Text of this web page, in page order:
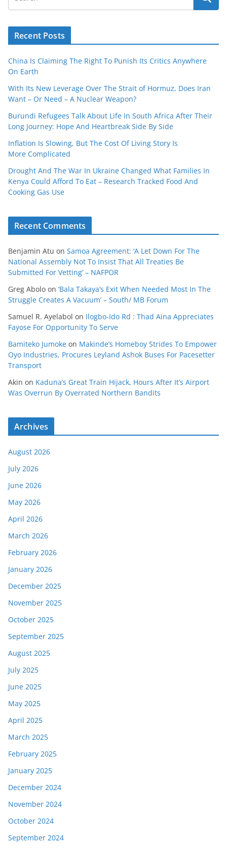
Recent Posts
China Is Claiming The Right To Punish Its Critics Anywhere
On Earth
With Its New Leverage Over The Strait of Hormuz, Does Iran
Want – Or Need – A Nuclear Weapon?
Burundi Refugees Talk About Life In South Africa After Their
Long Journey: Hope And Heartbreak Side By Side
Inflation Is Slowing, But The Cost Of Living Story Is
More Complicated
Drought And The War In Ukraine Changed What Families In
Kenya Could Afford To Eat – Research Tracked Food And
Cooking Gas Use
Recent Comments
Benjamin Atu on Samoa Agreement: ‘A Let Down For The
National Assembly Not To Insist That All Treaties Be
Submitted For Vetting’ – NAFPOR
Greg Abolo on ‘Bala Takaya’s Exit When Needed Most In The
Struggle Creates A Vacuum’ – South/ MB Forum
Samuel R. Ayelabol on Ilogbo-Ido Rd : Thad Aina Appreciates
Fayose For Opportunity To Serve
Bamiteko Jumoke on Makinde’s Homeboy Strides To Empower
Oyo Industries, Procures Leyland Ashok Buses For Pacesetter
Transport
Akin on Kaduna’s Great Train Hijack, Hours After It’s Airport
Was Overrun By Overrated Northern Bandits
Archives
August 2026
July 2026
June 2026
May 2026
April 2026
March 2026
February 2026
January 2026
December 2025
November 2025
October 2025
September 2025
August 2025
July 2025
June 2025
May 2025
April 2025
March 2025
February 2025
January 2025
December 2024
November 2024
October 2024
September 2024